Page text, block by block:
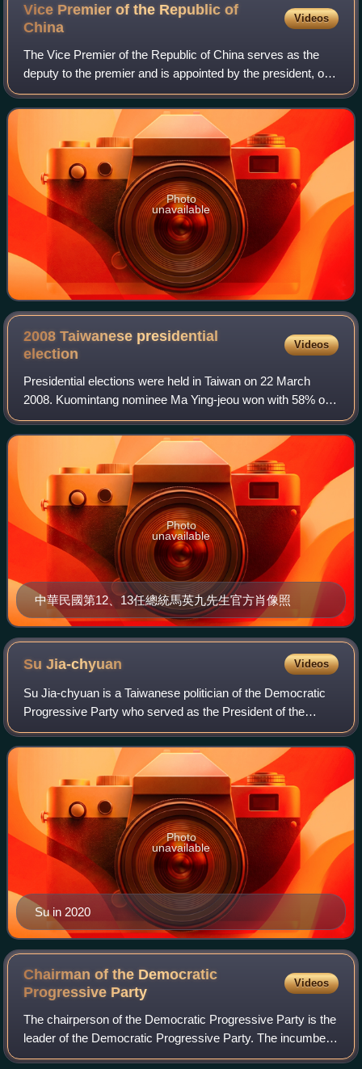
Vice Premier of the Republic of
China
Videos
The Vice Premier of the Republic of China serves as the
deputy to the premier and is appointed by the president, on
the recommendation of the Premier. The title of vice premier
had been changed severa
Photo
unavailable
2008 Taiwanese presidential
election
Videos
Presidential elections were held in Taiwan on 22 March
2008. Kuomintang nominee Ma Ying-jeou won with 58% of
the vote, ending eight years of Democratic Progressive
Party rule. Along with the 2008 legi
中華民國第12、13任總統馬英九先生官方肖像照
Photo
unavailable
SuJia-chyuan Videos
Su Jia-chyuan is a Taiwanese politician of the Democratic
Progressive Party who served as the President of the
Legislative Yuan from 2016 to 2020.
Su in 2020
Photo
unavailable
Chairman of the Democratic
Progressive Party
Videos
The chairperson of the Democratic Progressive Party is the
leader of the Democratic Progressive Party. The incumbent
chairman is Lai Ching-te, elected in January 2023.